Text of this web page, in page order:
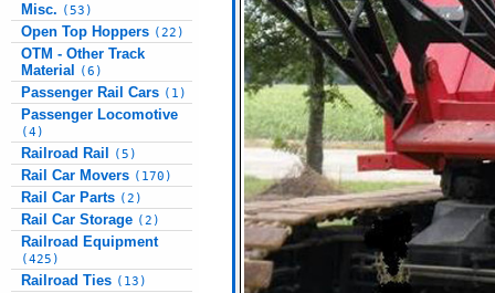
Misc. (53)
Open Top Hoppers (22)
OTM - Other Track
Material
(6)
Passenger Rail Cars (1)
Passenger Locomotive
(4)
Railroad Rail (5)
Rail Car Movers (170)
Rail Car Parts (2)
Rail Car Storage (2)
Railroad Equipment
(425)
Railroad Ties (13)